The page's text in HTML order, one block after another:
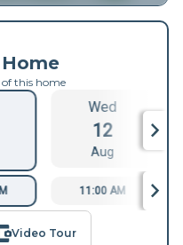
of this home
Wed
12
Aug
11:00 AM
Video Tour